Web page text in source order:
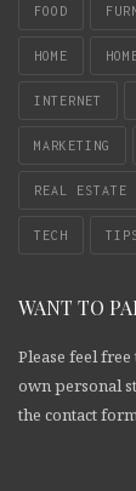
FOOD
HOME
INTERNET
MARKETING
REAL ESTATE
TECH
WANT TO
Please feel
own personal
the contact